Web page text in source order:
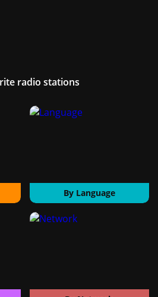
radio stations
By Language